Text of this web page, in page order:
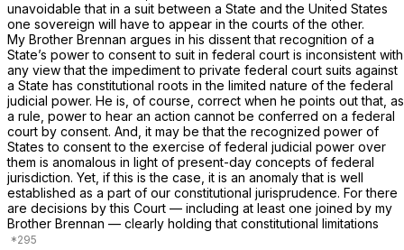
unavoidable that in a suit between a State and the United States
one sovereign will have to appear in the courts of the other.
My Brother Brennan argues in his dissent that recognition of a
State’s power to consent to suit in federal court is inconsistent with
any view that the impediment to private federal court suits against
a State has constitutional roots in the limited nature of the federal
judicial power. He is, of course, correct when he points out that, as
a rule, power to hear an action cannot be conferred on a federal
court by consent. And, it may be that the recognized power of
States to consent to the exercise of federal judicial power over
them is anomalous in light of present-day concepts of federal
jurisdiction. Yet, if this is the case, it is an anomaly that is well
established as a part of our constitutional jurisprudence. For there
are decisions by this Court — including at least one joined by my
Brother Brennan — clearly holding that constitutional limitations